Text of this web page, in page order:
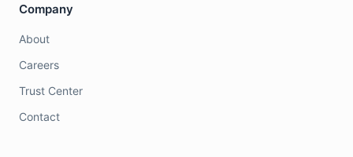
Company
About
Careers
Trust Center
Contact